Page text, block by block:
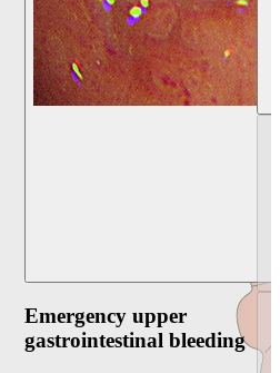
Emergency upper
gastrointestinal bleeding